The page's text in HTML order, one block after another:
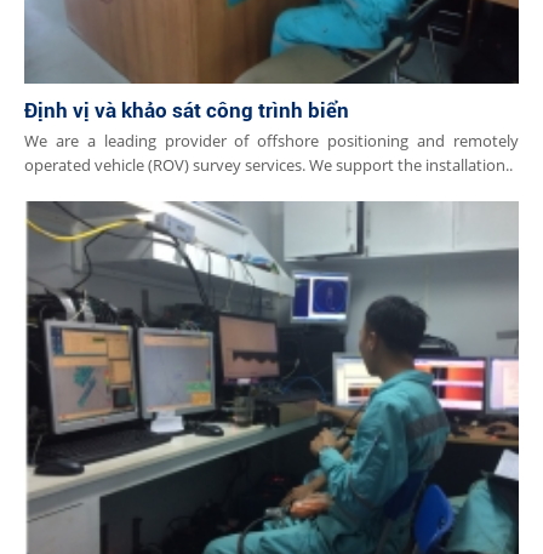
Định vị và khảo sát công trình biển
We are a leading provider of offshore positioning and remotely
operated vehicle (ROV) survey services. We support the installation..